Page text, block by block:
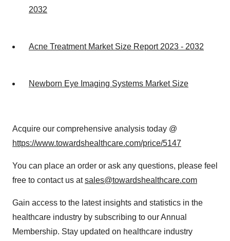
2032
Acne Treatment Market Size Report 2023 - 2032
Newborn Eye Imaging Systems Market Size
Acquire our comprehensive analysis today @
https://www.towardshealthcare.com/price/5147
You can place an order or ask any questions, please feel
free to contact us atsales@towardshealthcare.com
Gain access to the latest insights and statistics in the
healthcare industry by subscribing to our Annual
Membership. Stay updated on healthcare industry